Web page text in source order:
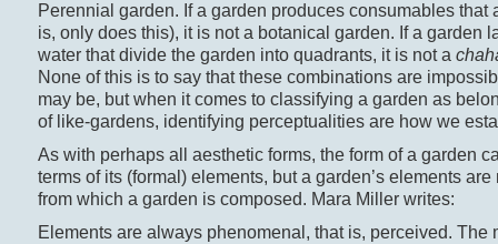
Perennial garden. If a garden produces consumables that
is, only does this), it is not a botanical garden. If a garden
water that divide the garden into quadrants, it is not a
None of this is to say that these combinations are
may be, but when it comes to classifying a garden as
of like-gardens, identifying perceptualities are how we
As with perhaps all aesthetic forms, the form of a garden
terms of its (formal) elements, but a garden’s elements
from which a garden is composed. Mara Miller writes:
Elements are always phenomenal, that is, perceived. The